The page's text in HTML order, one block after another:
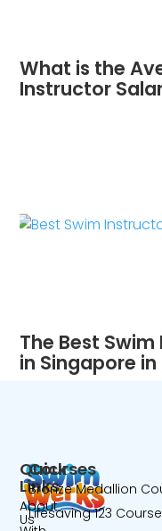
What is the
Instructor
The Best
in Singapore in
Quick
Links
About
Us
Courses
Bronze Medallion
Lifesaving 123 Course